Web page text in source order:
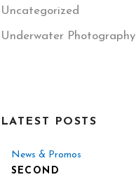
Uncategorized
Underwater Photography
LATEST POSTS
News & Promos
SECOND